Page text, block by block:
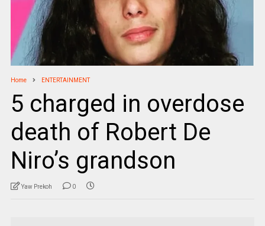
Home ENTERTAINMENT
5 charged in overdose
death of Robert De
Niro’s grandson
Yaw Prekoh 0